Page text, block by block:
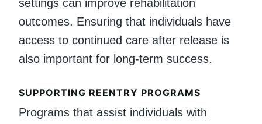
settings can improve rehabilitation
outcomes. Ensuring that individuals have
access to continued care after release is
also important for long-term success.
SUPPORTING REENTRY PROGRAMS
Programs that assist individuals with